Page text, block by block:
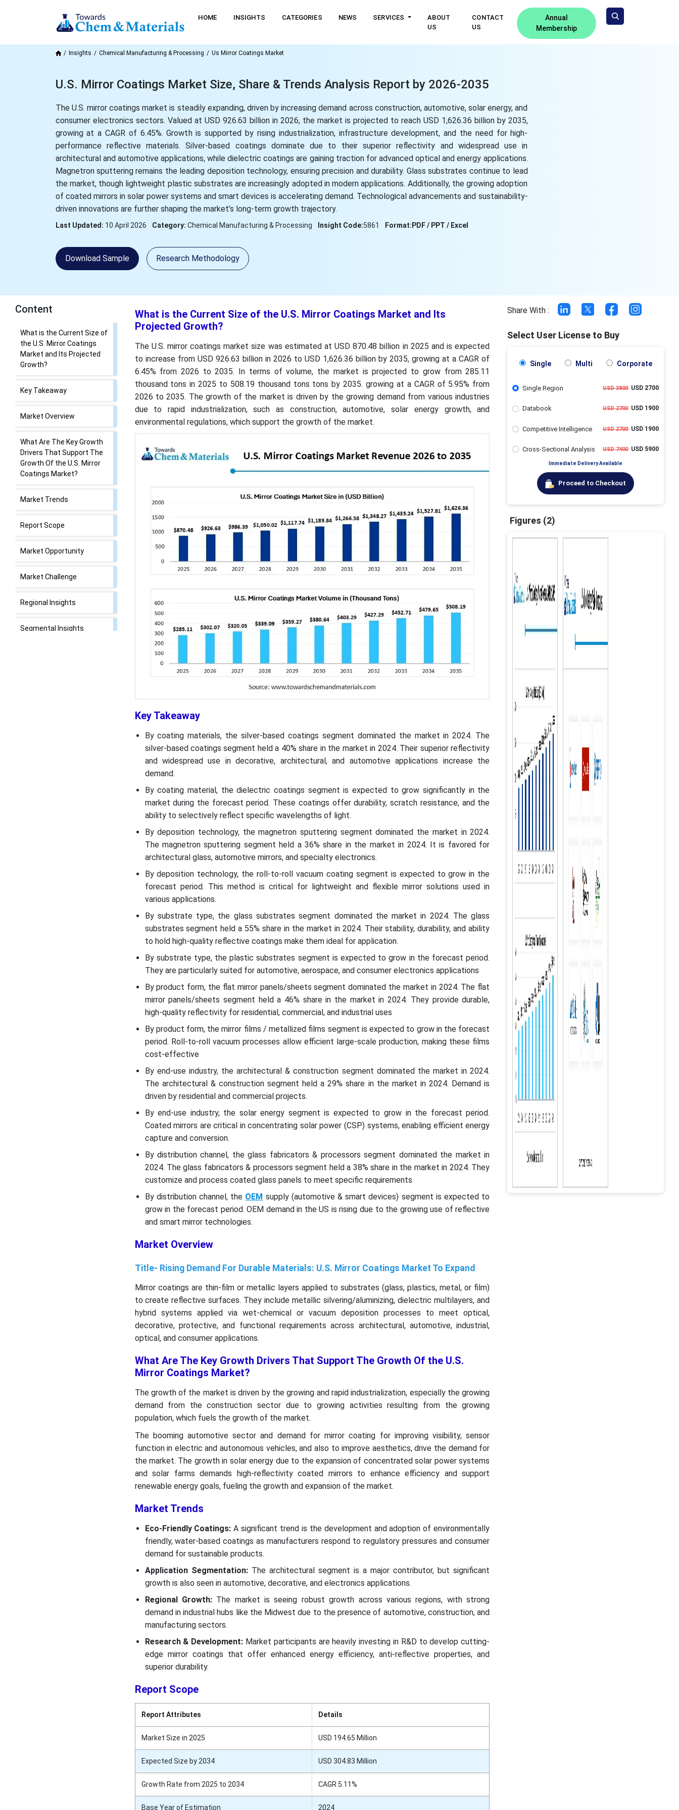
HOME INSIGHTS CATEGORIES NEWS SERVICES
ABOUT
US
CONTACT
US
Annual
Membership
Insights Chemical Manufacturing & Processing Us Mirror Coatings Market
U.S. Mirror Coatings Market Size, Share & Trends Analysis Report by 2026-2035
The U.S. mirror coatings market is steadily expanding, driven by increasing demand across construction, automotive, solar energy, and
consumer electronics sectors. Valued at USD 926.63 billion in 2026, the market is projected to reach USD 1,626.36 billion by 2035,
growing at a CAGR of 6.45%. Growth is supported by rising industrialization, infrastructure development, and the need for high-
performance reflective materials. Silver-based coatings dominate due to their superior reflectivity and widespread use in
architectural and automotive applications, while dielectric coatings are gaining traction for advanced optical and energy applications.
Magnetron sputtering remains the leading deposition technology, ensuring precision and durability. Glass substrates continue to lead
the market, though lightweight plastic substrates are increasingly adopted in modern applications. Additionally, the growing adoption
of coated mirrors in solar power systems and smart devices is accelerating demand. Technological advancements and sustainability-
driven innovations are further shaping the market’s long-term growth trajectory.
Last Updated: 10 April 2026 Category: Chemical Manufacturing & Processing Insight Code:5861 Format: PDF / PPT / Excel
Download Sample Research Methodology
Content
What is the Current Size of
the U.S. Mirror Coatings
Market and Its Projected
Growth?
Key Takeaway
Market Overview
What Are The Key Growth
Drivers That Support The
Growth Of the U.S. Mirror
Coatings Market?
Market Trends
Report Scope
Market Opportunity
Market Challenge
Regional Insights
Segmental Insights
What is the Current Size of the U.S. Mirror Coatings Market and Its
Projected Growth?
The U.S. mirror coatings market size was estimated at USD 870.48 billion in 2025 and is expected
to increase from USD 926.63 billion in 2026 to USD 1,626.36 billion by 2035, growing at a CAGR of
6.45% from 2026 to 2035. In terms of volume, the market is projected to grow from 285.11
thousand tons in 2025 to 508.19 thousand tons tons by 2035. growing at a CAGR of 5.95% from
2026 to 2035. The growth of the market is driven by the growing demand from various industries
due to rapid industrialization, such as construction, automotive, solar energy growth, and
environmental regulations, which support the growth of the market.
Key Takeaway
By coating materials, the silver-based coatings segment dominated the market in 2024. The
silver-based coatings segment held a 40% share in the market in 2024. Their superior reflectivity
and widespread use in decorative, architectural, and automotive applications increase the
demand.
By coating material, the dielectric coatings segment is expected to grow significantly in the
market during the forecast period. These coatings offer durability, scratch resistance, and the
ability to selectively reflect specific wavelengths of light.
By deposition technology, the magnetron sputtering segment dominated the market in 2024.
The magnetron sputtering segment held a 36% share in the market in 2024. It is favored for
architectural glass, automotive mirrors, and specialty electronics.
By deposition technology, the roll-to-roll vacuum coating segment is expected to grow in the
forecast period. This method is critical for lightweight and flexible mirror solutions used in
various applications.
By substrate type, the glass substrates segment dominated the market in 2024. The glass
substrates segment held a 55% share in the market in 2024. Their stability, durability, and ability
to hold high-quality reflective coatings make them ideal for application.
By substrate type, the plastic substrates segment is expected to grow in the forecast period.
They are particularly suited for automotive, aerospace, and consumer electronics applications
By product form, the flat mirror panels/sheets segment dominated the market in 2024. The flat
mirror panels/sheets segment held a 46% share in the market in 2024. They provide durable,
high-quality reflectivity for residential, commercial, and industrial uses
By product form, the mirror films / metallized films segment is expected to grow in the forecast
period. Roll-to-roll vacuum processes allow efficient large-scale production, making these films
cost-effective
By end-use industry, the architectural & construction segment dominated the market in 2024.
The architectural & construction segment held a 29% share in the market in 2024. Demand is
driven by residential and commercial projects.
By end-use industry, the solar energy segment is expected to grow in the forecast period.
Coated mirrors are critical in concentrating solar power (CSP) systems, enabling efficient energy
capture and conversion.
By distribution channel, the glass fabricators & processors segment dominated the market in
2024. The glass fabricators & processors segment held a 38% share in the market in 2024. They
customize and process coated glass panels to meet specific requirements
By distribution channel, the OEM supply (automotive & smart devices) segment is expected to
grow in the forecast period. OEM demand in the US is rising due to the growing use of reflective
and smart mirror technologies.
Market Overview
Title- Rising Demand For Durable Materials: U.S. Mirror Coatings Market To Expand
Mirror coatings are thin-film or metallic layers applied to substrates (glass, plastics, metal, or film)
to create reflective surfaces. They include metallic silvering/aluminizing, dielectric multilayers, and
hybrid systems applied via wet-chemical or vacuum deposition processes to meet optical,
decorative, protective, and functional requirements across architectural, automotive, industrial,
optical, and consumer applications.
What Are The Key Growth Drivers That Support The Growth Of the U.S.
Mirror Coatings Market?
The growth of the market is driven by the growing and rapid industrialization, especially the growing
demand from the construction sector due to growing activities resulting from the growing
population, which fuels the growth of the market.
The booming automotive sector and demand for mirror coating for improving visibility, sensor
function in electric and autonomous vehicles, and also to improve aesthetics, drive the demand for
the market. The growth in solar energy due to the expansion of concentrated solar power systems
and solar farms demands high-reflectivity coated mirrors to enhance efficiency and support
renewable energy goals, fueling the growth and expansion of the market.
Market Trends
Eco-Friendly Coatings: A significant trend is the development and adoption of environmentally
friendly, water-based coatings as manufacturers respond to regulatory pressures and consumer
demand for sustainable products.
Application Segmentation:The architectural segment is a major contributor, but significant
growth is also seen in automotive, decorative, and electronics applications.
Regional Growth: The market is seeing robust growth across various regions, with strong
demand in industrial hubs like the Midwest due to the presence of automotive, construction, and
manufacturing sectors.
Research & Development: Market participants are heavily investing in R&D to develop cutting-
edge mirror coatings that offer enhanced energy efficiency, anti-reflective properties, and
superior durability.
Report Scope
Report Attributes Details
Market Size in 2025 USD 194.65 Million
Expected Size by 2034 USD 304.83 Million
Growth Rate from 2025 to 2034 CAGR 5.11%
Base Year of Estimation 2024
Share With :
Select User License to Buy
Single Multi Corporate
Single Region USD 3800USD 2700
Databook USD 2700USD 1900
Competitive Intelligence USD 2700USD 1900
Cross-Sectional Analysis USD 7400USD 5900
Immediate Delivery Available
Proceed to Checkout
Figures (2)